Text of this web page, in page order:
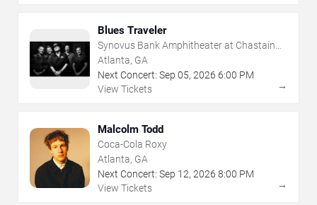
Blues Traveler
Synovus Bank Amphitheater at Chastain
Park
Atlanta, GA
Next Concert: Sep 05, 2026 6:00 PM
View Tickets
→
Malcolm Todd
Coca-Cola Roxy
Atlanta, GA
Next Concert: Sep 12, 2026 8:00 PM
View Tickets
→